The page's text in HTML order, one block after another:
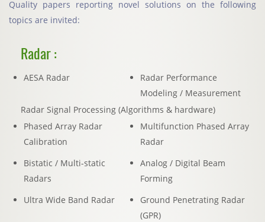
Quality papers reporting novel solutions on the following
topics are invited:
Radar :
AESA Radar
Radar Performance
Modeling / Measurement
Radar Signal Processing (Algorithms & hardware)
Phased Array Radar
Calibration
Multifunction Phased Array
Radar
Bistatic / Multi-static
Radars
Analog / Digital Beam
Forming
Ultra Wide Band Radar
Ground Penetrating Radar
(GPR)